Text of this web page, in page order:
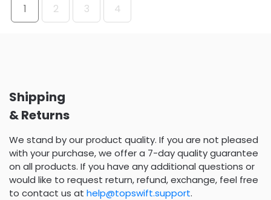
1 2 3 4
Shipping
& Returns
We stand by our product quality. If you are not pleased
with your purchase, we offer a 7-day quality guarantee
on all products. If you have any additional questions or
would like to request return, refund, exchange, feel free
to contact us at help@topswift.support.